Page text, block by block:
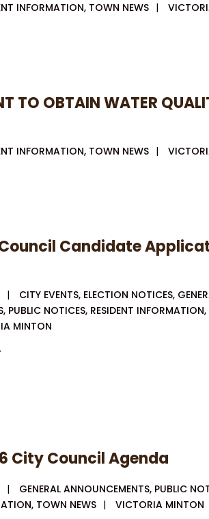
INFORMATION, TOWN NEWS |
TO OBTAIN WATER
INFORMATION, TOWN NEWS |
Candidate
| CITY EVENTS, ELECTION NOTICES,
, PUBLIC NOTICES, RESIDENT INFORMATION,
MINTON
City Council Agenda
| GENERAL ANNOUNCEMENTS, PUBLIC
, TOWN NEWS | VICTORIA MINTON